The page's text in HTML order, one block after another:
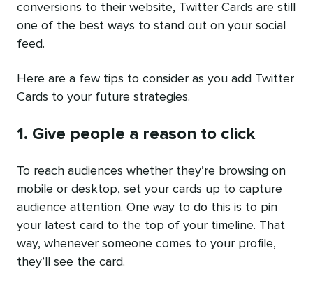
conversions to their website, Twitter Cards are still
one of the best ways to stand out on your social
feed.
Here are a few tips to consider as you add Twitter
Cards to your future strategies.
1. Give people a reason to click
To reach audiences whether they’re browsing on
mobile or desktop, set your cards up to capture
audience attention. One way to do this is to pin
your latest card to the top of your timeline. That
way, whenever someone comes to your profile,
they’ll see the card.